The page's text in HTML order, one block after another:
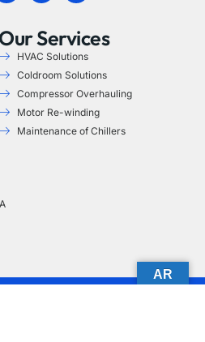
Our Services
HVAC Solutions
Coldroom Solutions
Compressor Overhauling
Motor Re-winding
Maintenance of Chillers
AR